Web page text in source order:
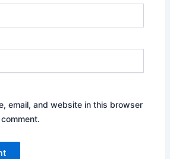
email, and website in this browser